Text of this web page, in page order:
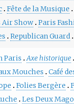
Fête de la Musique
Air Show Paris
Republican Guard
Paris Axe historique
Mouches
Café
Folies Bergère
Les Deux